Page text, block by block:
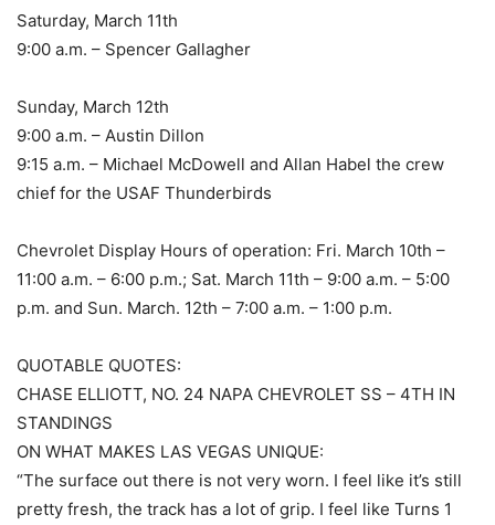
Saturday, March 11th
9:00 a.m. – Spencer Gallagher
Sunday, March 12th
9:00 a.m. – Austin Dillon
9:15 a.m. – Michael McDowell and Allan Habel the crew
chief for the USAF Thunderbirds
Chevrolet Display Hours of operation: Fri. March 10th –
11:00 a.m. – 6:00 p.m.; Sat. March 11th – 9:00 a.m. – 5:00
p.m. and Sun. March. 12th – 7:00 a.m. – 1:00 p.m.
QUOTABLE QUOTES:
CHASE ELLIOTT, NO. 24 NAPA CHEVROLET SS – 4TH IN
STANDINGS
ON WHAT MAKES LAS VEGAS UNIQUE:
“The surface out there is not very worn. I feel like it’s still
pretty fresh, the track has a lot of grip. I feel like Turns 1